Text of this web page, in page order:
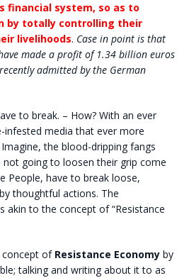
financial system, so as to
by totally controlling their
livelihoods. Case in point is that
made a profit of 1.34 billion euros
admitted by the German
to break. – How? With an ever
infested media that ever more
the blood-dripping fangs
going to loosen their grip come
People, have to break loose,
thoughtful actions. The
akin to the concept of “Resistance
of Resistance Economy by
talking and writing about it to as